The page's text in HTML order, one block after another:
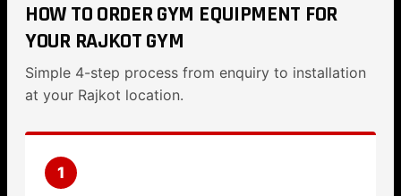
HOW TO ORDER GYM EQUIPMENT FOR
YOUR RAJKOT GYM
Simple 4-step process from enquiry to installation
at your Rajkot location.
1